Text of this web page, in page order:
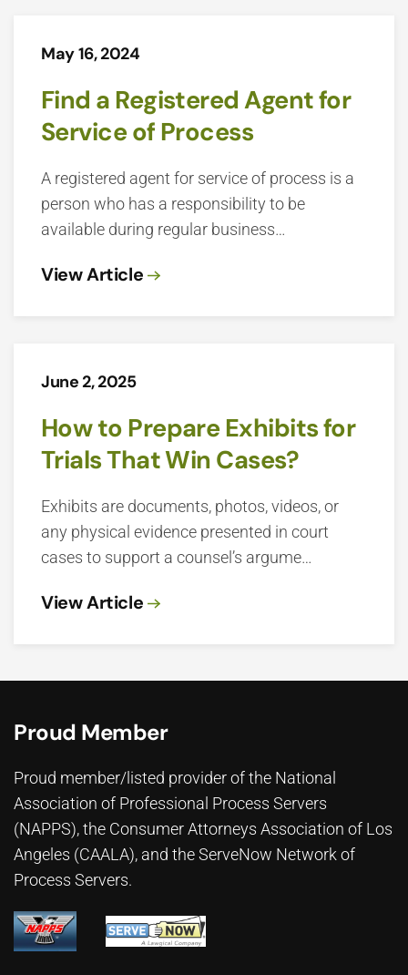
May 16, 2024
Find a Registered Agent for
Service of Process
A registered agent for service of process is a
person who has a responsibility to be
available during regular business…
View Article
June 2, 2025
How to Prepare Exhibits for
Trials That Win Cases?
Exhibits are documents, photos, videos, or
any physical evidence presented in court
cases to support a counsel’s argume…
View Article
Proud Member
Proud member/listed provider of the National
Association of Professional Process Servers
(NAPPS), the Consumer Attorneys Association of Los
Angeles (CAALA), and the ServeNow Network of
Process Servers.